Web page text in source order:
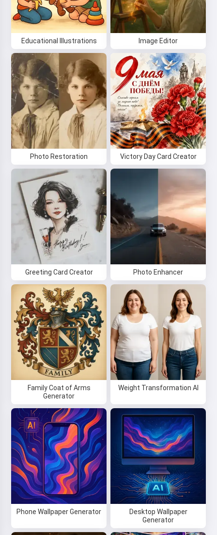
Educational Illustrations Image Editor
Photo Restoration Victory Day Card Creator
Greeting Card Creator Photo Enhancer
Family Coat of Arms
Generator
Weight Transformation AI
Phone Wallpaper Generator
Desktop Wallpaper
Generator